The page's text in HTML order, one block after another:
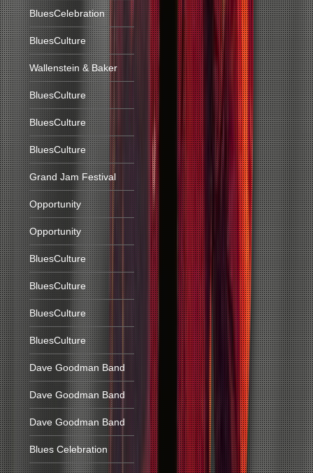
BluesCelebration
BluesCulture
Wallenstein & Baker
BluesCulture
BluesCulture
BluesCulture
Grand Jam Festival
Opportunity
Opportunity
BluesCulture
BluesCulture
BluesCulture
BluesCulture
Dave Goodman Band
Dave Goodman Band
Dave Goodman Band
Blues Celebration